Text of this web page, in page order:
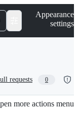
Appearance
settings
requests 0
more actions menu